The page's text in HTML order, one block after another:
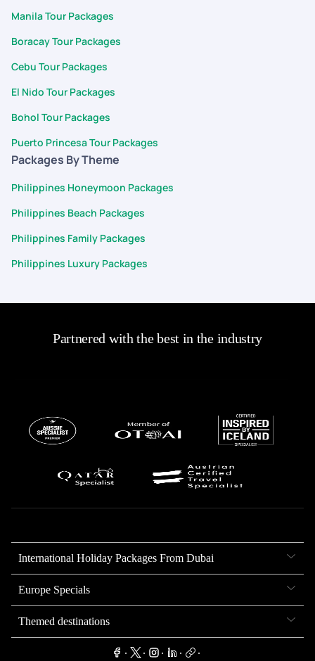
Manila Tour Packages
Boracay Tour Packages
Cebu Tour Packages
El Nido Tour Packages
Bohol Tour Packages
Puerto Princesa Tour Packages
Packages By Theme
Philippines Honeymoon Packages
Philippines Beach Packages
Philippines Family Packages
Philippines Luxury Packages
Partnered with the best in the industry
International Holiday Packages From Dubai
Europe Specials
Themed destinations
. . . . .